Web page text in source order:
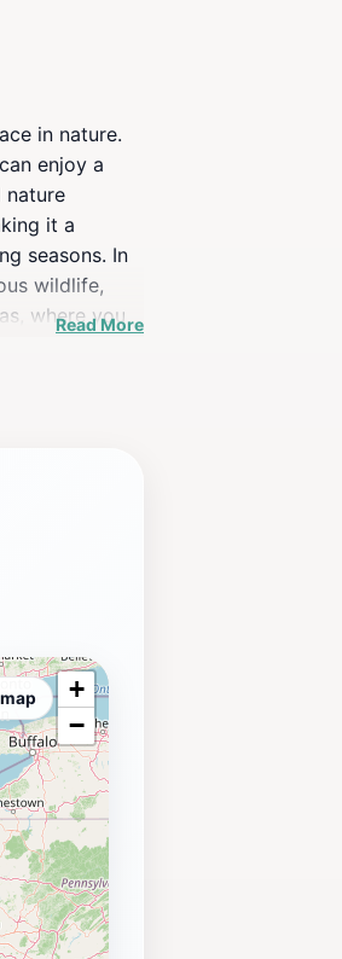
in nature.
enjoy a
nature
it a
seasons. In
wildlife,
where you
Read More
+
−